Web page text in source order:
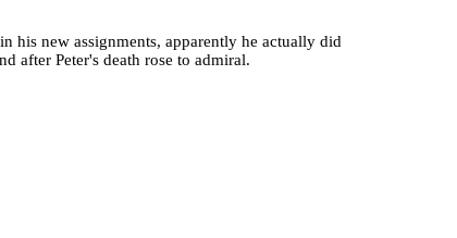
his new assignments, apparently he actually did
after Peter's death rose to admiral.